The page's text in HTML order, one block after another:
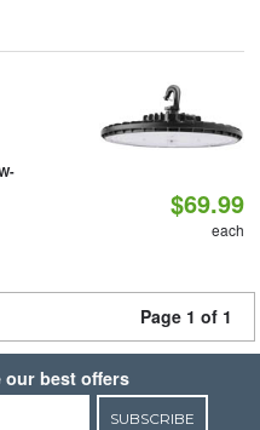
$69.99
each
Page 1 of 1
our best offers
SUBSCRIBE